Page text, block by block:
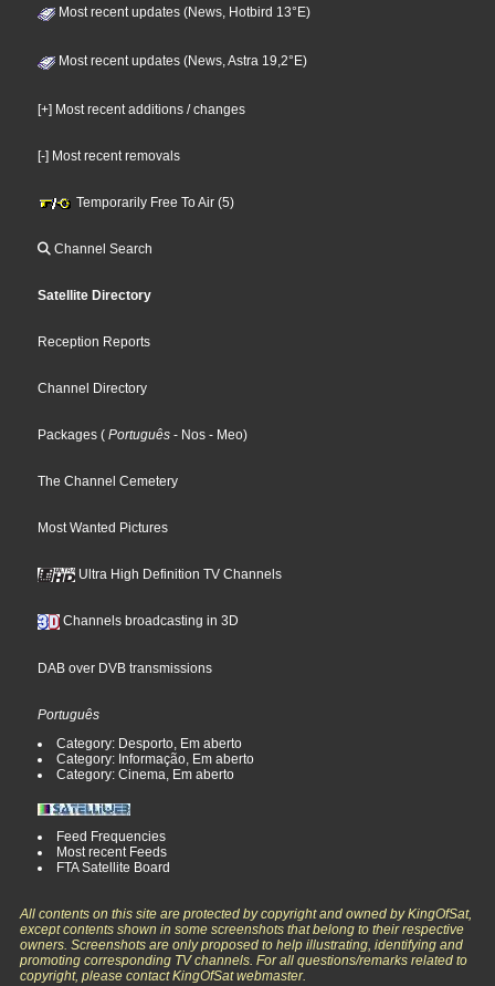
Most recent updates (News, Hotbird 13°E)
Most recent updates (News, Astra 19,2°E)
[+] Most recent additions / changes
[-] Most recent removals
Temporarily Free To Air (5)
Channel Search
Satellite Directory
Reception Reports
Channel Directory
Packages ( Português - Nos - Meo)
The Channel Cemetery
Most Wanted Pictures
Ultra High Definition TV Channels
Channels broadcasting in 3D
DAB over DVB transmissions
Português
Category: Desporto, Em aberto
Category: Informação, Em aberto
Category: Cinema, Em aberto
Feed Frequencies
Most recent Feeds
FTA Satellite Board
All contents on this site are protected by copyright and owned by KingOfSat,
except contents shown in some screenshots that belong to their respective
owners. Screenshots are only proposed to help illustrating, identifying and
promoting corresponding TV channels. For all questions/remarks related to
copyright, please contact KingOfSat webmaster.